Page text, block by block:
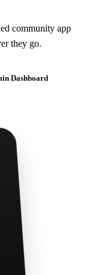
community app
they go.
Dashboard